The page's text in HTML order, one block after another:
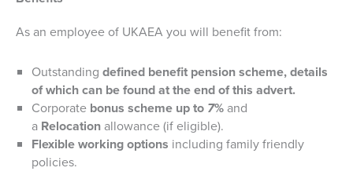
As an employee of UKAEA you will benefit from:
Outstanding defined benefit pension scheme, details
of which can be found at the end of this advert.
Corporate bonus scheme up to 7% and
a Relocation allowance (if eligible).
Flexible working options including family friendly
policies.